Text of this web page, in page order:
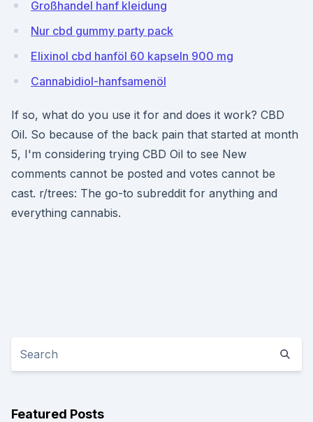
Großhandel hanf kleidung
Nur cbd gummy party pack
Elixinol cbd hanföl 60 kapseln 900 mg
Cannabidiol-hanfsamenöl
If so, what do you use it for and does it work? CBD
Oil. So because of the back pain that started at month
5, I'm considering trying CBD Oil to see New
comments cannot be posted and votes cannot be
cast. r/trees: The go-to subreddit for anything and
everything cannabis.
Featured Posts